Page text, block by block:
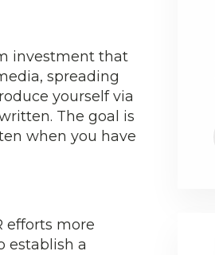
investment that
spreading
yourself via
The goal is
when you have
efforts more
establish a